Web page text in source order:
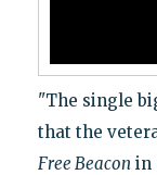
"The single
that the
Free Beacon in